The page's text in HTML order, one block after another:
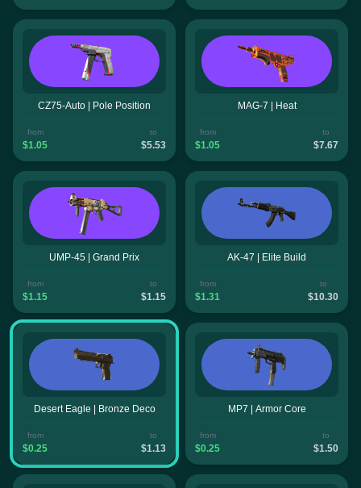
CZ75-Auto | Pole Position
from
$1.05
to
$5.53
MAG-7 | Heat
from
$1.05
to
$7.67
UMP-45 | Grand Prix
from
$1.15
to
$1.15
AK-47 | Elite Build
from
$1.31
to
$10.30
Desert Eagle | Bronze Deco
from
$0.25
to
$1.13
MP7 | Armor Core
from
$0.25
to
$1.50